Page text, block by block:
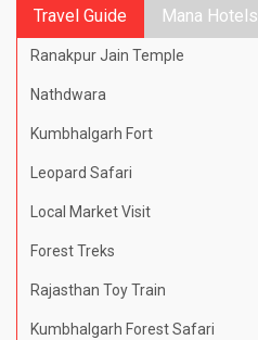
Travel Guide Mana Hotels
Ranakpur Jain Temple
Nathdwara
Kumbhalgarh Fort
Leopard Safari
Local Market Visit
Forest Treks
Rajasthan Toy Train
Kumbhalgarh Forest Safari